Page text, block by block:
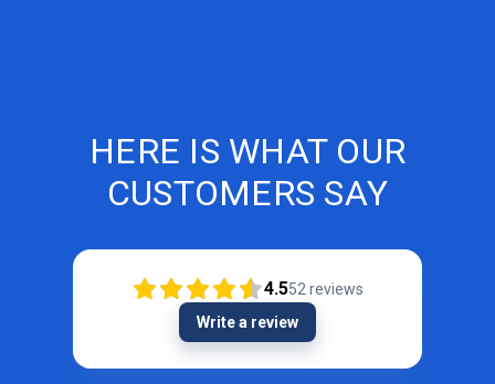
HERE IS WHAT OUR
CUSTOMERS SAY
4.552 reviews
Write a review